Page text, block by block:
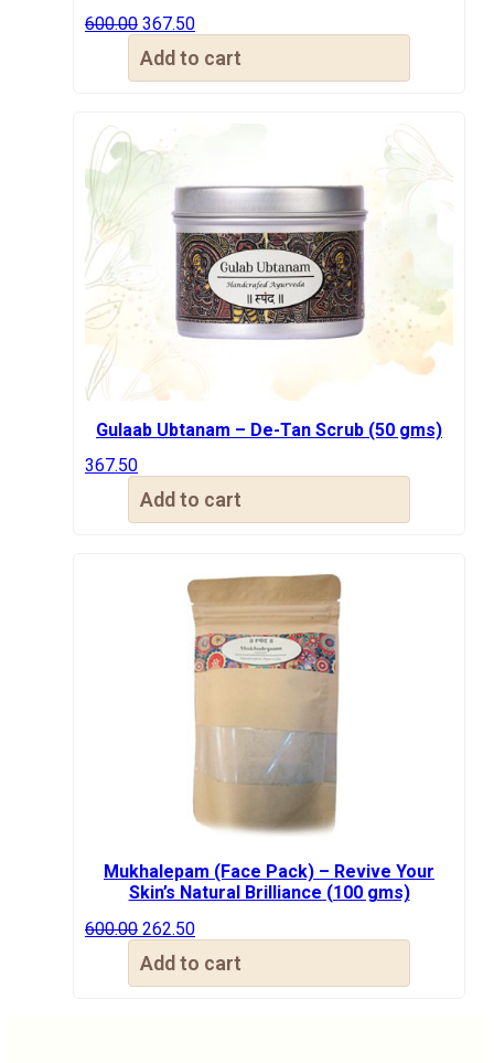
600.00 Original
was:
₹600.00.
367.50Current
is:
₹367.50.
Add to cart
Gulaab Ubtanam – De-Tan Scrub (50 gms)
367.50
Add to cart
Mukhalepam (Face Pack) – Revive Your
Skin’s Natural Brilliance (100 gms)
600.00 Original
was:
₹600.00.
262.50Current
is:
₹262.50.
Add to cart